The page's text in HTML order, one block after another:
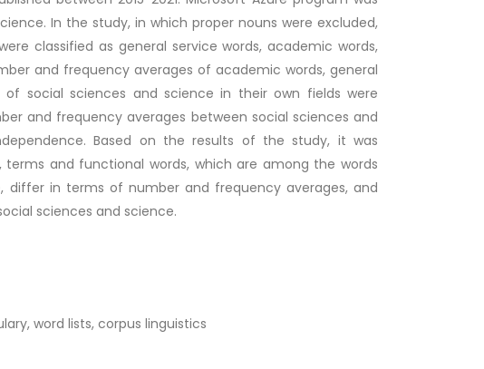
In the study, in which proper nouns were excluded,
classified as general service words, academic words,
and frequency averages of academic words, general
social sciences and science in their own fields were
and frequency averages between social sciences and
Based on the results of the study, it was
and functional words, which are among the words
in terms of number and frequency averages, and
sciences and science.
word lists, corpus linguistics